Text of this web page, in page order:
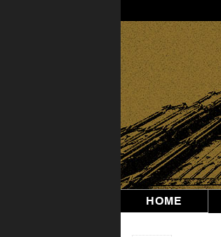
to
content
HOME